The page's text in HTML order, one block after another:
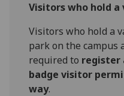
Visitors who hold a
Visitors who hold a
park on the campus
required to register
badge visitor
way.